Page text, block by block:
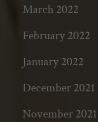
March 2022
February 2022
January 2022
December 2021
November 2021